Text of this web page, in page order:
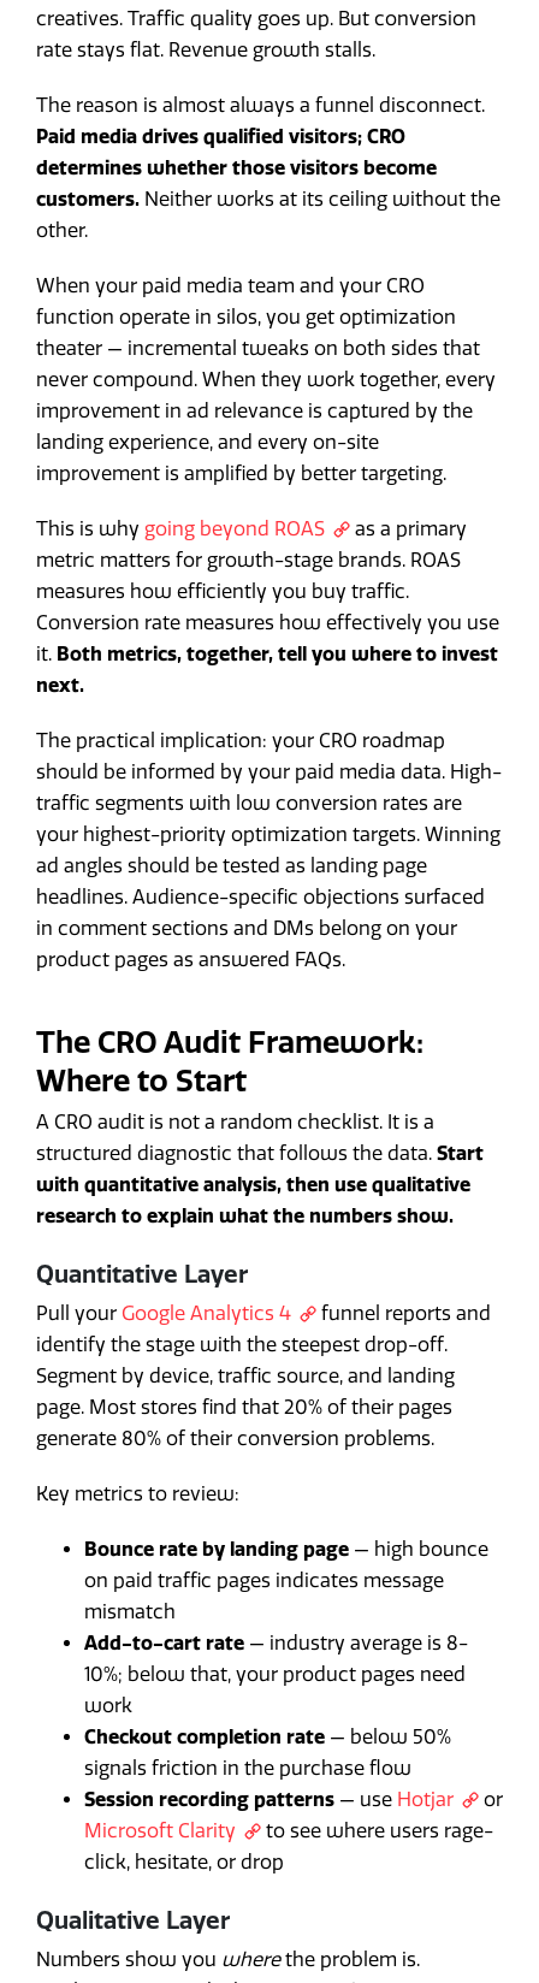
creatives. Traffic quality goes up. But conversion
rate stays flat. Revenue growth stalls.
The reason is almost always a funnel disconnect.
Paid media drives qualified visitors; CRO
determines whether those visitors become
customers. Neither works at its ceiling without the
other.
When your paid media team and your CRO
function operate in silos, you get optimization
theater — incremental tweaks on both sides that
never compound. When they work together, every
improvement in ad relevance is captured by the
landing experience, and every on-site
improvement is amplified by better targeting.
This is why going beyond ROAS
as a primary
metric matters for growth-stage brands. ROAS
measures how efficiently you buy traffic.
Conversion rate measures how effectively you use
it. Both metrics, together, tell you where to invest
next.
The practical implication: your CRO roadmap
should be informed by your paid media data. High-
traffic segments with low conversion rates are
your highest-priority optimization targets. Winning
ad angles should be tested as landing page
headlines. Audience-specific objections surfaced
in comment sections and DMs belong on your
product pages as answered FAQs.
The CRO Audit Framework:
Where to Start
A CRO audit is not a random checklist. It is a
structured diagnostic that follows the data. Start
with quantitative analysis, then use qualitative
research to explain what the numbers show.
Quantitative Layer
Pull your Google Analytics 4
funnel reports and
identify the stage with the steepest drop-off.
Segment by device, traffic source, and landing
page. Most stores find that 20% of their pages
generate 80% of their conversion problems.
Key metrics to review:
Bounce rate by landing page — high bounce
on paid traffic pages indicates message
mismatch
Add-to-cart rate — industry average is 8-
10%; below that, your product pages need
work
Checkout completion rate — below 50%
signals friction in the purchase flow
Session recording patterns — use Hotjar
or
Microsoft Clarity
to see where users rage-
click, hesitate, or drop
Qualitative Layer
Numbers show you wherethe problem is.